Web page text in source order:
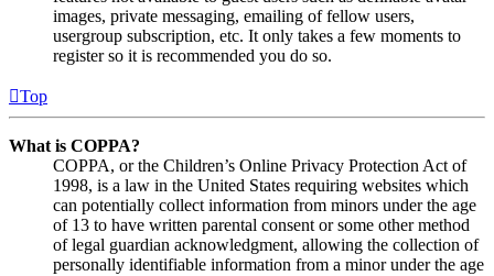
images, private messaging, emailing of fellow users,
usergroup subscription, etc. It only takes a few moments to
register so it is recommended you do so.
Top
What is COPPA?
COPPA, or the Children’s Online Privacy Protection Act of
1998, is a law in the United States requiring websites which
can potentially collect information from minors under the age
of 13 to have written parental consent or some other method
of legal guardian acknowledgment, allowing the collection of
personally identifiable information from a minor under the age